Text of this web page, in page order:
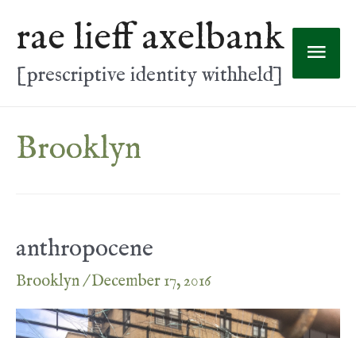
content
rae lieff axelbank
[prescriptive identity withheld]
Brooklyn
anthropocene
Brooklyn/December 17, 2016